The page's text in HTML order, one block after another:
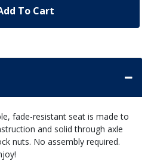
To Cart
fade-resistant seat is made to
and solid through axle
nuts. No assembly required.